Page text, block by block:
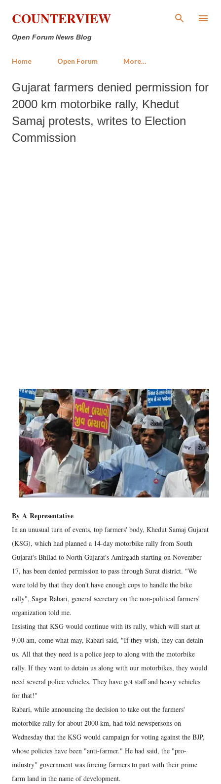
Skip to main content
COUNTERVIEW
Open Forum News Blog
Home Open Forum More…
Gujarat farmers denied permission for
2000 km motorbike rally, Khedut
Samaj protests, writes to Election
Commission
By A Representative
In an unusual turn of events, top farmers' body, Khedut Samaj Gujarat
(KSG), which had planned a 14-day motorbike rally from South
Gujarat's Bhilad to North Gujarat's Amirgadh starting on November
17, has been denied permission to pass through Surat district. "We
were told by that they don't have enough cops to handle the bike
rally", Sagar Rabari, general secretary on the non-political farmers'
organization told me.
Insisting that KSG would continue with its rally, which will start at
9.00 am, come what may, Rabari said, "If they wish, they can detain
us. All that they need is a police jeep to along with the motorbike
rally. If they want to detain us along with our motorbikes, they would
need several police vehicles. They have got staff and heavy vehicles
for that!"
Rabari, while announcing the decision to take out the farmers'
motorbike rally for about 2000 km, had told newspersons on
Wednesday that the KSG would campaign for voting against the BJP,
whose policies have been "anti-farmer." He had said, the "pro-
industry" government was forcing farmers to part with their prime
farm land in the name of development.